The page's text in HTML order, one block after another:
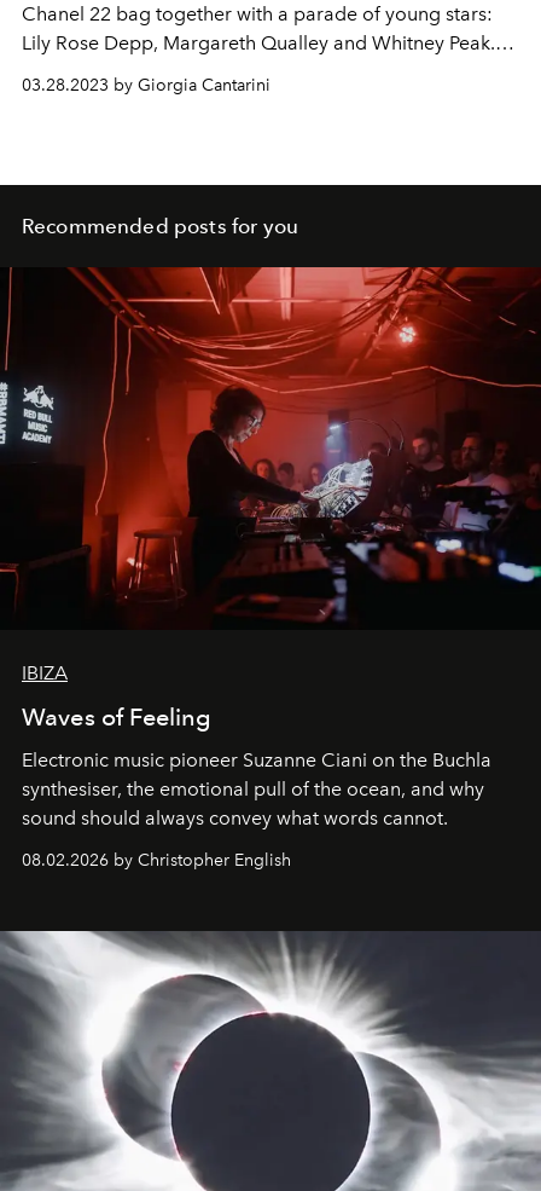
Chanel 22 bag together with a parade of young stars:
Lily Rose Depp, Margareth Qualley and Whitney Peak.
in the company of the bag of the heart.
03.28.2023 by Giorgia Cantarini
Recommended posts for you
IBIZA
Waves of Feeling
Electronic music pioneer Suzanne Ciani on the Buchla
synthesiser, the emotional pull of the ocean, and why
sound should always convey what words cannot.
08.02.2026 by Christopher English